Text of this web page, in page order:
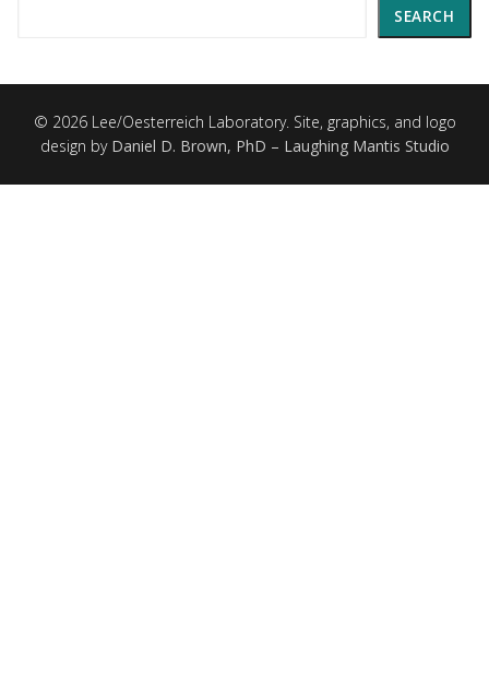
SEARCH
© 2026 Lee/Oesterreich Laboratory. Site, graphics, and logo
design by Daniel D. Brown, PhD – Laughing Mantis Studio